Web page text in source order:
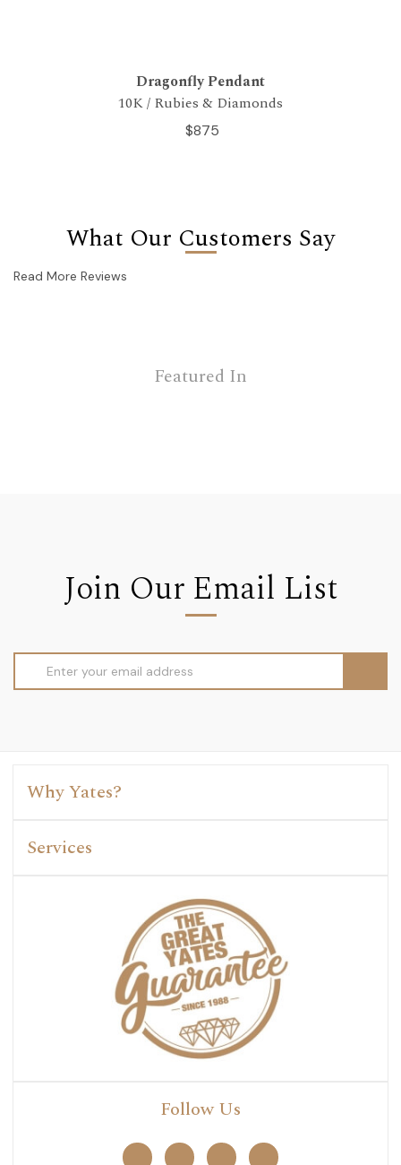
Dragonfly Pendant
10K / Rubies & Diamonds
$875
What Our Customers Say
Read More Reviews
Featured In
Join Our Email List
Address
Why Yates?
Services
Follow Us